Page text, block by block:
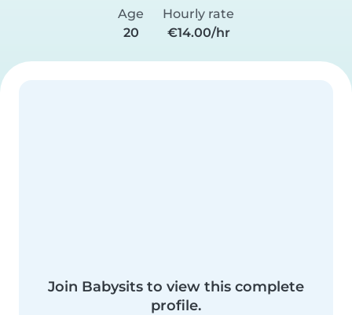
Age
20
Hourly rate
€14.00/hr
Join Babysits to view this complete
profile.